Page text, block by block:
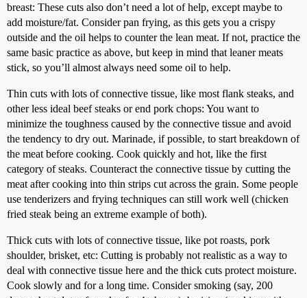
breast: These cuts also don’t need a lot of help, except maybe to
add moisture/fat. Consider pan frying, as this gets you a crispy
outside and the oil helps to counter the lean meat. If not, practice the
same basic practice as above, but keep in mind that leaner meats
stick, so you’ll almost always need some oil to help.
Thin cuts with lots of connective tissue, like most flank steaks, and
other less ideal beef steaks or end pork chops: You want to
minimize the toughness caused by the connective tissue and avoid
the tendency to dry out. Marinade, if possible, to start breakdown of
the meat before cooking. Cook quickly and hot, like the first
category of steaks. Counteract the connective tissue by cutting the
meat after cooking into thin strips cut across the grain. Some people
use tenderizers and frying techniques can still work well (chicken
fried steak being an extreme example of both).
Thick cuts with lots of connective tissue, like pot roasts, pork
shoulder, brisket, etc: Cutting is probably not realistic as a way to
deal with connective tissue here and the thick cuts protect moisture.
Cook slowly and for a long time. Consider smoking (say, 200